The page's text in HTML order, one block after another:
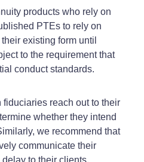
products who rely on
PTEs to rely on
existing form until
to the requirement that
conduct standards.
reach out to their
whether they intend
we recommend that
communicate their
to their clients.